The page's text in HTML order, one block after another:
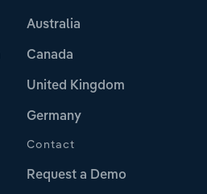
Australia
Canada
United Kingdom
Germany
Contact
Request a Demo